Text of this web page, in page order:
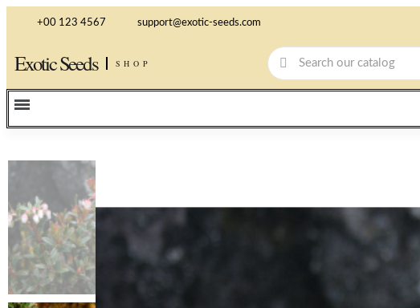
+00 123 4567 support@exotic-seeds.com
Exotic Seeds SHOP